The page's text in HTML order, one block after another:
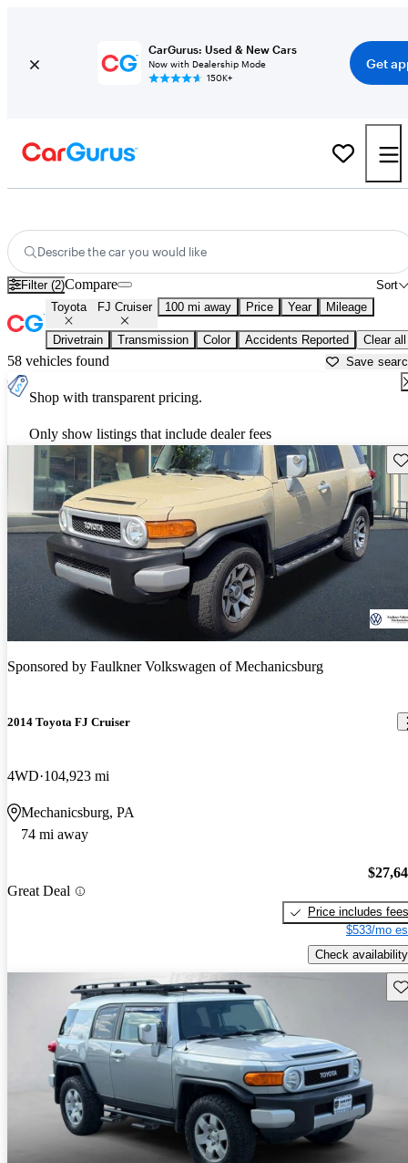
CarGurus: Used & New Cars
Now with Dealership Mode
150K+
Get
Describe the car you would like
Filter (2) Sort
Compare
Toyota FJ Cruiser 100 mi away Price Year Mileage
Drivetrain Transmission Color Accidents Reported Clear all
58 vehicles found Save
Shop with transparent pricing.
Only show listings that include dealer fees
Sponsored by Faulkner Volkswagen of Mechanicsburg
2014 Toyota FJ Cruiser
4WD 104,923 mi
Mechanicsburg, PA
74 mi away
Great Deal
Price includes fees
$533/mo
Check availability